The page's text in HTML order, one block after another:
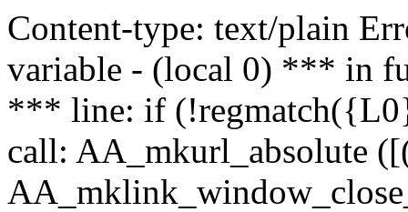
Content-type: text/plain
variable - (local 0) *** in
*** line: if
call: AA_mkurl_absolute